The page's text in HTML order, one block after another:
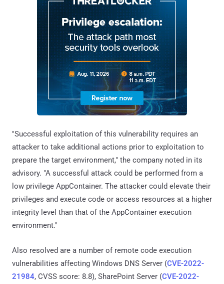
"Successful exploitation of this vulnerability requires an
attacker to take additional actions prior to exploitation to
prepare the target environment," the company noted in its
advisory. "A successful attack could be performed from a
low privilege AppContainer. The attacker could elevate their
privileges and execute code or access resources at a higher
integrity level than that of the AppContainer execution
environment."
Also resolved are a number of remote code execution
vulnerabilities affecting Windows DNS Server (CVE-2022-
21984, CVSS score: 8.8), SharePoint Server (CVE-2022-